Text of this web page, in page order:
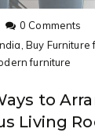
0 Comments
Buy Furniture
furniture
to
Living